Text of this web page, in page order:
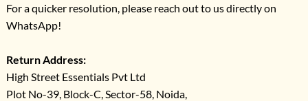
For a quicker resolution, please reach out to us directly on
WhatsApp!
Return Address:
High Street Essentials Pvt Ltd
Plot No-39, Block-C, Sector-58, Noida,